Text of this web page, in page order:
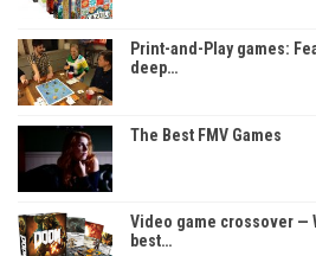
Print-and-Play games:
deep…
The Best FMV Games
Video game crossover —
best…